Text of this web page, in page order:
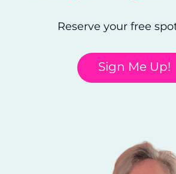
Reserve your free
Sign Me Up!